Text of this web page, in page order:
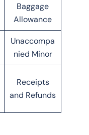
Baggage
Allowance
Unaccompa
nied Minor
Receipts
and Refunds